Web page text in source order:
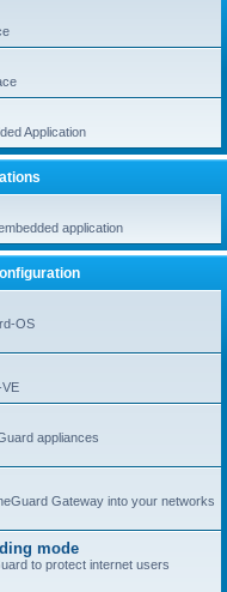
Application
application
OS
appliances
Gateway into your networks
mode
to protect internet users